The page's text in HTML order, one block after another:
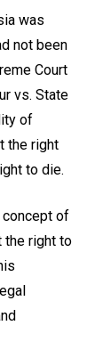
was
not been
Court
vs. State
of
the right
to die.
concept of
the right to